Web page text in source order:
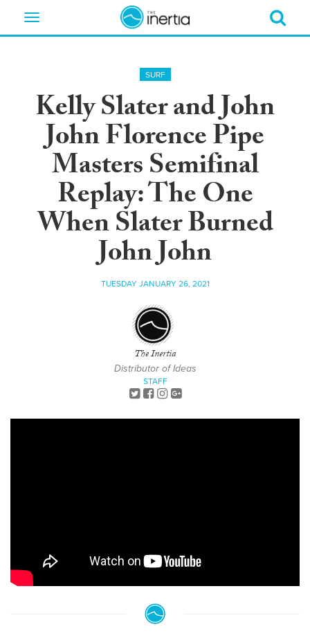
Toggle
SURF
Kelly Slater and John
John Florence Pipe
Masters Semifinal
Replay: The One
When Slater Burned
John John
TUESDAY JANUARY 26, 2021
The Inertia
Distributor of Ideas
STAFF